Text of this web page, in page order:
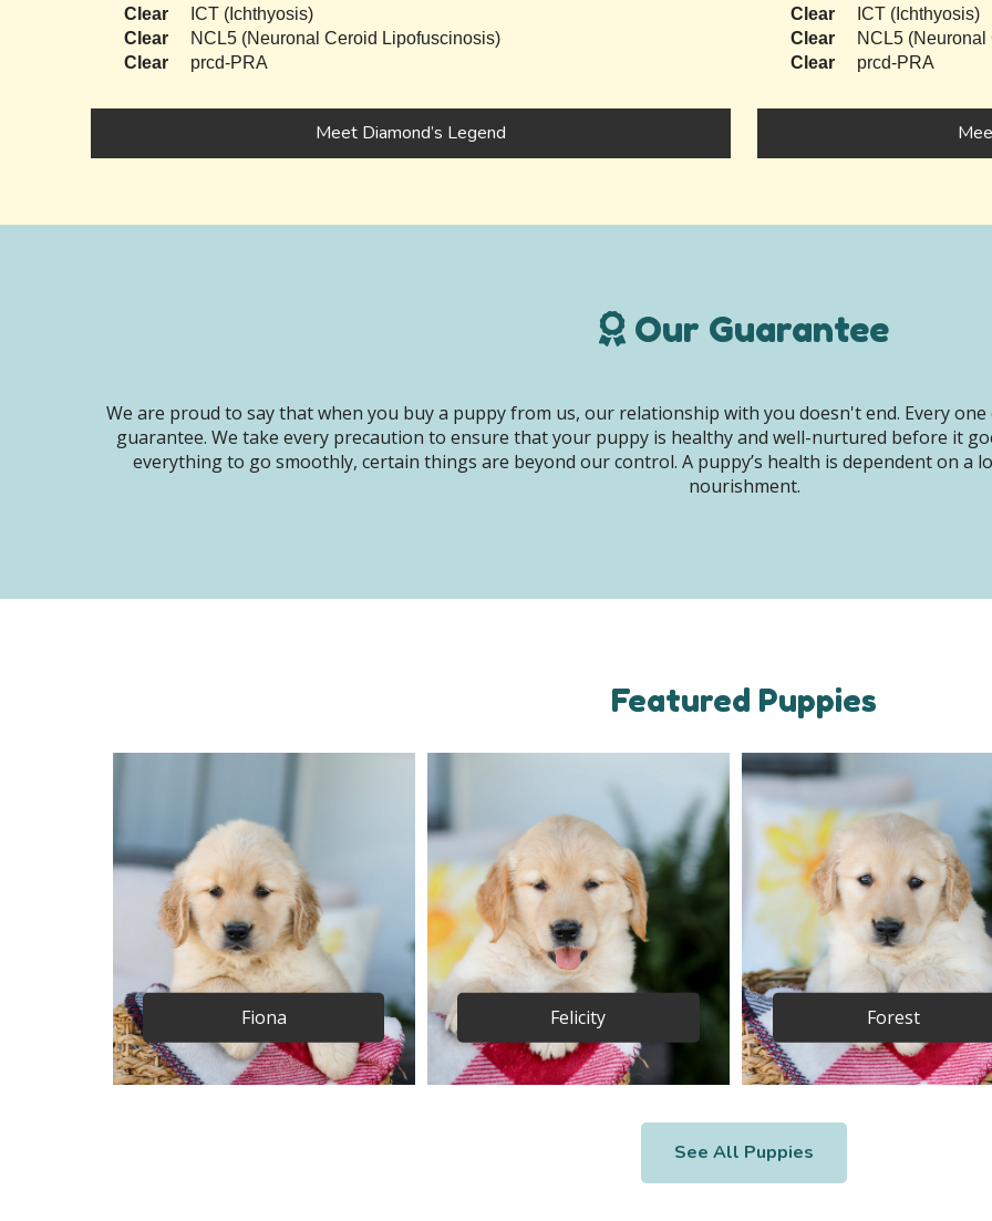
Clear
ICT (Ichthyosis)
Clear
NCL5 (Neuronal Ceroid Lipofuscinosis)
Clear
prcd-PRA
Meet Diamond’s Legend
Clear
ICT (Ichthyosis)
Clear
NCL5
Clear
prcd-PRA
Our Guarantee
We are proud to say that when you buy a puppy from us, our relationship with you doesn't end. Every
guarantee. We take every precaution to ensure that your puppy is healthy and well-nurtured before it
everything to go smoothly, certain things are beyond our control. A puppy’s health is dependent on a
nourishment.
Featured Puppies
Fiona Felicity Forest
See All Puppies